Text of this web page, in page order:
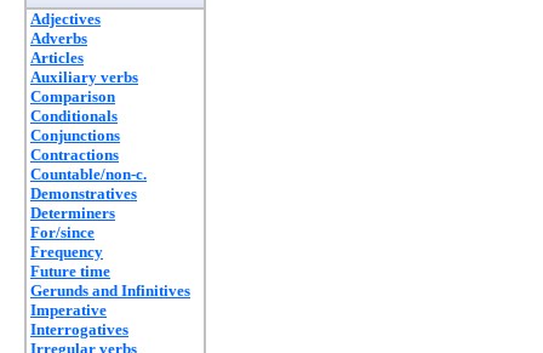
Adjectives
Adverbs
Articles
Auxiliary verbs
Comparison
Conditionals
Conjunctions
Contractions
Countable/non-c.
Demonstratives
Determiners
For/since
Frequency
Future time
Gerunds and Infinitives
Imperative
Interrogatives
Irregular verbs